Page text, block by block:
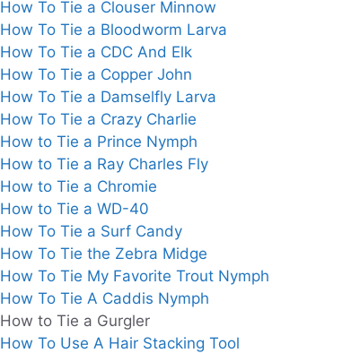
How To Tie a Clouser Minnow
How To Tie a Bloodworm Larva
How To Tie a CDC And Elk
How To Tie a Copper John
How To Tie a Damselfly Larva
How To Tie a Crazy Charlie
How to Tie a Prince Nymph
How to Tie a Ray Charles Fly
How to Tie a Chromie
How to Tie a WD-40
How To Tie a Surf Candy
How To Tie the Zebra Midge
How To Tie My Favorite Trout Nymph
How To Tie A Caddis Nymph
How to Tie a Gurgler
How To Use A Hair Stacking Tool